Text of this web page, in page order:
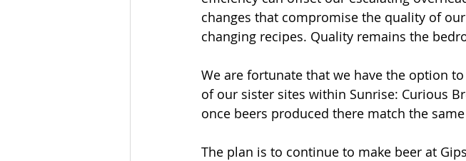
changes that compromise the quality of
changing recipes. Quality remains the
We are fortunate that we have the option
of our sister sites within Sunrise: Curious
once beers produced there match the
The plan is to continue to make beer at